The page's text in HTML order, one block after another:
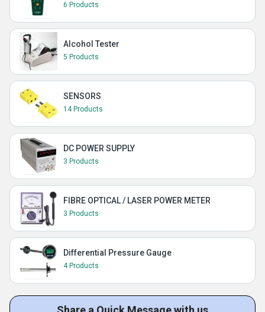
6 Products
Alcohol Tester
5 Products
SENSORS
14 Products
DC POWER SUPPLY
3 Products
FIBRE OPTICAL / LASER POWER METER
3 Products
Differential Pressure Gauge
4 Products